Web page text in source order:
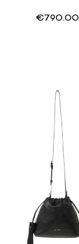
€790.00